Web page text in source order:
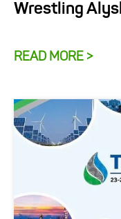
Wrestling
READ MORE >